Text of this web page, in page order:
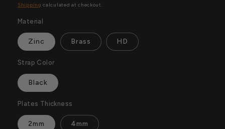
price
price
Shipping calculated at checkout.
Material
Zinc Brass HD
Strap Color
Black
Plates Thickness
2mm 4mm